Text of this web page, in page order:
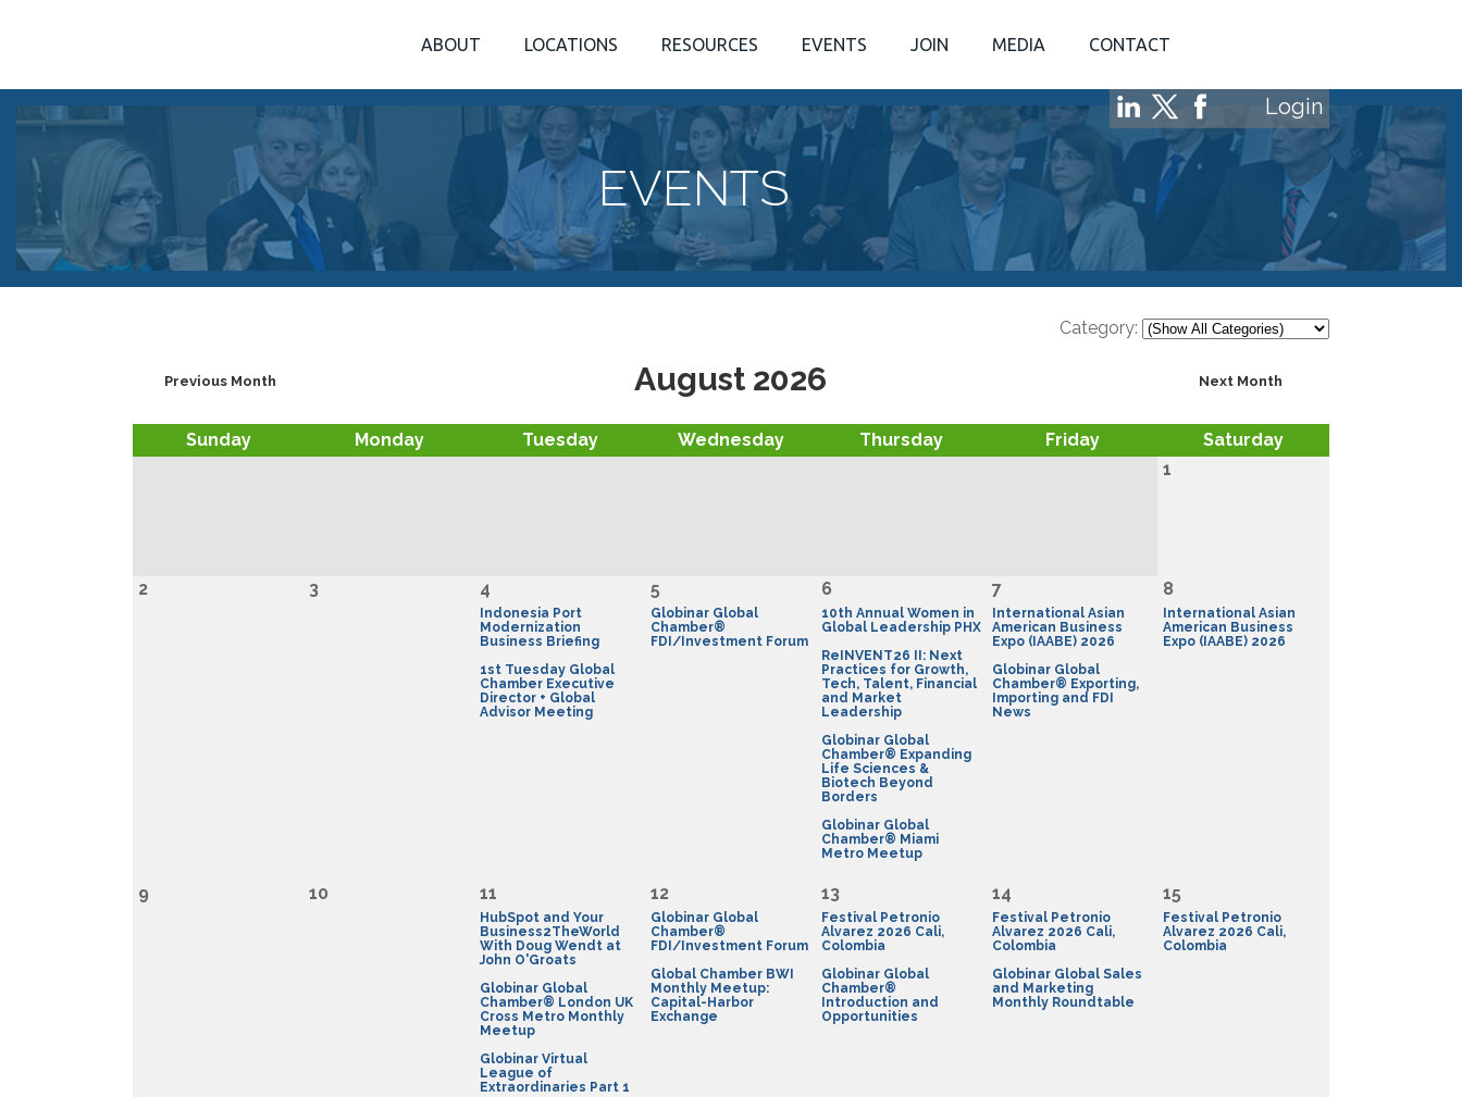
ABOUT LOCATIONS RESOURCES EVENTS JOIN MEDIA CONTACT
Login
EVENTS
Category:
Previous Month August 2026 Next Month
Sunday Monday Tuesday Wednesday Thursday Friday
Saturday
1
2 3 4
Indonesia Port
Modernization
Business Briefing
1st Tuesday Global
Chamber Executive
Director + Global
Advisor Meeting
5
Globinar Global
Chamber®
FDI/Investment Forum
6
10th Annual Women in
Global Leadership PHX
ReINVENT26 II: Next
Practices for Growth,
Tech, Talent, Financial
and Market
Leadership
Globinar Global
Chamber® Expanding
Life Sciences &
Biotech Beyond
Borders
Globinar Global
Chamber® Miami
Metro Meetup
7
International Asian
American Business
Expo (IAABE) 2026
Globinar Global
Chamber® Exporting,
Importing and FDI
News
8
International Asian
American Business
Expo (IAABE) 2026
9 10 11
HubSpot and Your
Business2TheWorld
With Doug Wendt at
John O'Groats
Globinar Global
Chamber® London UK
Cross Metro Monthly
Meetup
Globinar Virtual
League of
Extraordinaries Part 1
12
Globinar Global
Chamber®
FDI/Investment Forum
Global Chamber BWI
Monthly Meetup:
Capital-Harbor
Exchange
13
Festival Petronio
Alvarez 2026 Cali,
Colombia
Globinar Global
Chamber®
Introduction and
Opportunities
14
Festival Petronio
Alvarez 2026 Cali,
Colombia
Globinar Global Sales
and Marketing
Monthly Roundtable
15
Festival Petronio
Alvarez 2026 Cali,
Colombia